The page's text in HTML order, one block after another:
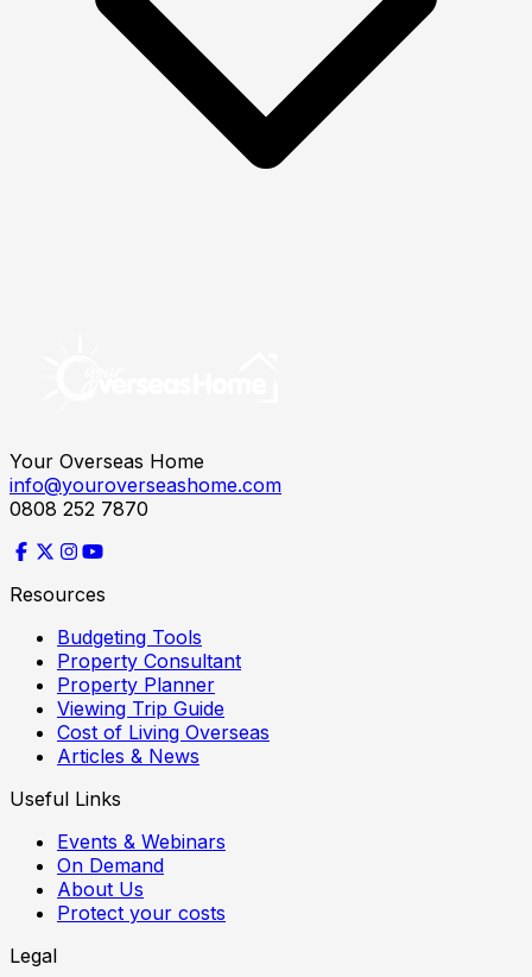
Your Overseas Home
info@youroverseashome.com
0808 252 7870
Resources
Budgeting Tools
Property Consultant
Property Planner
Viewing Trip Guide
Cost of Living Overseas
Articles & News
Useful Links
Events & Webinars
On Demand
About Us
Protect your costs
Legal